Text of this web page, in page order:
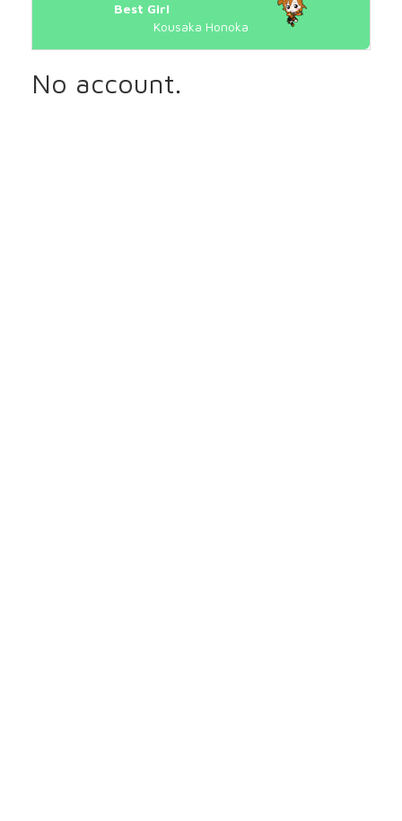
Best Girl
Kousaka Honoka
No account.